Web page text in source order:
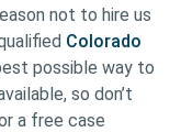
not to hire us
Colorado
possible way to
so don’t
a free case